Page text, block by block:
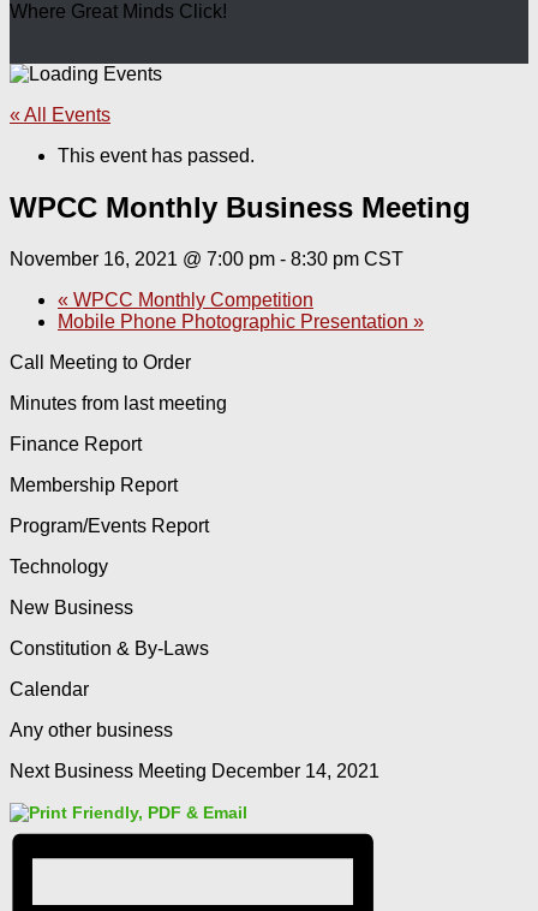
Where Great Minds Click!
« All Events
This event has passed.
WPCC Monthly Business Meeting
November 16, 2021 @ 7:00 pm - 8:30 pm CST
« WPCC Monthly Competition
Mobile Phone Photographic Presentation »
Call Meeting to Order
Minutes from last meeting
Finance Report
Membership Report
Program/Events Report
Technology
New Business
Constitution & By-Laws
Calendar
Any other business
Next Business Meeting December 14, 2021